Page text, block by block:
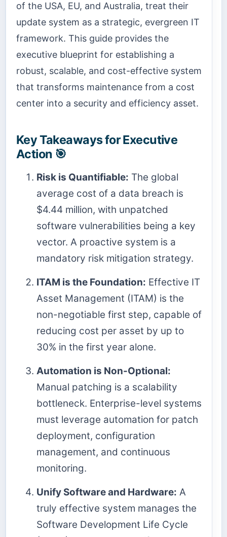
of the USA, EU, and Australia, treat their
update system as a strategic, evergreen IT
framework. This guide provides the
executive blueprint for establishing a
robust, scalable, and cost-effective system
that transforms maintenance from a cost
center into a security and efficiency asset.
Key Takeaways for Executive
Action 🎯
Risk is Quantifiable: The global
average cost of a data breach is
$4.44 million, with unpatched
software vulnerabilities being a key
vector. A proactive system is a
mandatory risk mitigation strategy.
ITAM is the Foundation: Effective IT
Asset Management (ITAM) is the
non-negotiable first step, capable of
reducing cost per asset by up to
30% in the first year alone.
Automation is Non-Optional:
Manual patching is a scalability
bottleneck. Enterprise-level systems
must leverage automation for patch
deployment, configuration
management, and continuous
monitoring.
Unify Software and Hardware: A
truly effective system manages the
Software Development Life Cycle